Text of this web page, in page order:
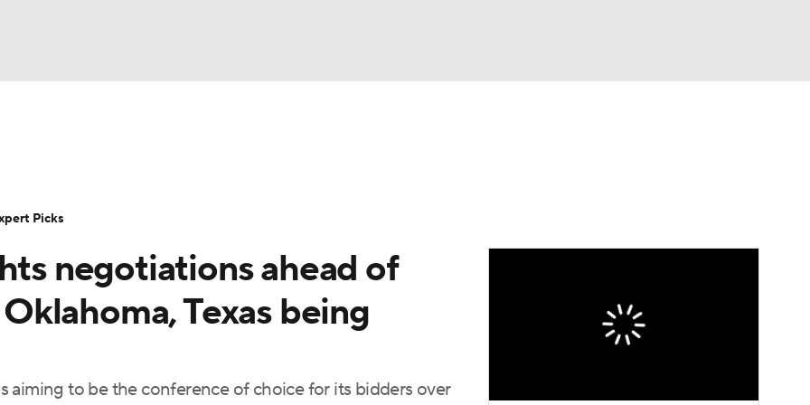
Transfer Portal
StubHub
negotiations ahead of
Texas being
aiming to be the conference of choice for its bidders over
Picks